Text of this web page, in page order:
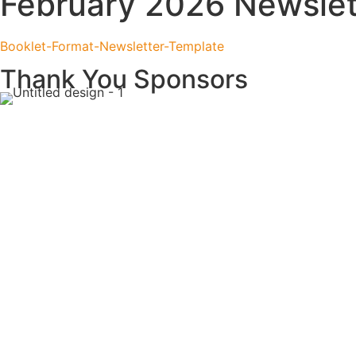
Booklet-Format-Newsletter-Template
Thank You Sponsors